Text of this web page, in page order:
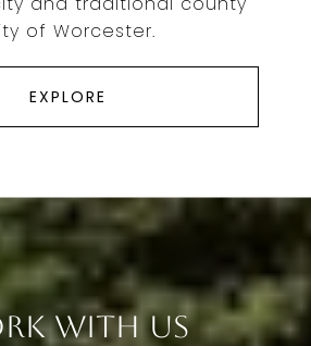
of Worcester.
EXPLORE
With Us